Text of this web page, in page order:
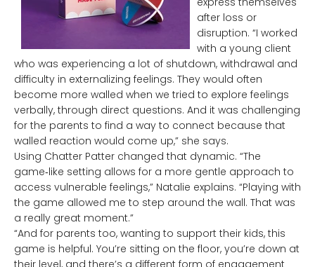
after loss or
disruption. “I worked
with a young client
who was experiencing a lot of shutdown, withdrawal and
difficulty in externalizing feelings. They would often
become more walled when we tried to explore feelings
verbally, through direct questions. And it was challenging
for the parents to find a way to connect because that
walled reaction would come up,” she says.
Using Chatter Patter changed that dynamic. “The
game‑like setting allows for a more gentle approach to
access vulnerable feelings,” Natalie explains. “Playing with
the game allowed me to step around the wall. That was
a really great moment.”
“And for parents too, wanting to support their kids, this
game is helpful. You’re sitting on the floor, you’re down at
their level, and there’s a different form of engagement